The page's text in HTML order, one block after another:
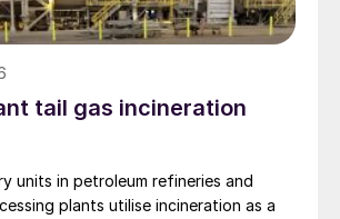
tail gas incineration
units in petroleum refineries and
plants utilise incineration as a